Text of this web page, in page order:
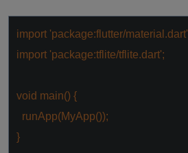
import 'package:flutter/material.dart'
import 'package:tflite/tflite.dart';
void main() {
runApp(MyApp());
}